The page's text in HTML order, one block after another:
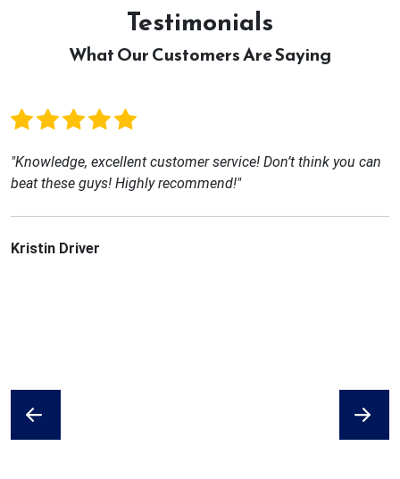
Testimonials
What Our Customers Are Saying
"Knowledge, excellent customer service! Don’t think you can
beat these guys! Highly recommend!"
Kristin Driver
Previous Next